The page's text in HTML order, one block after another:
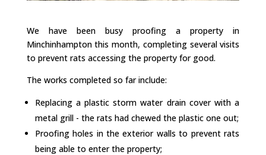
We have been busy proofing a property in
Minchinhampton this month, completing several visits
to prevent rats accessing the property for good.
The works completed so far include:
Replacing a plastic storm water drain cover with a
metal grill - the rats had chewed the plastic one out;
Proofing holes in the exterior walls to prevent rats
being able to enter the property;